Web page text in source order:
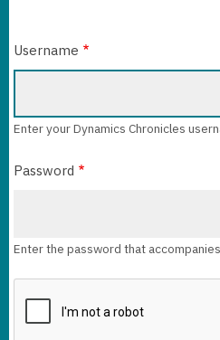
Username
Enter your Dynamics Chronicles
Password
Enter the password that